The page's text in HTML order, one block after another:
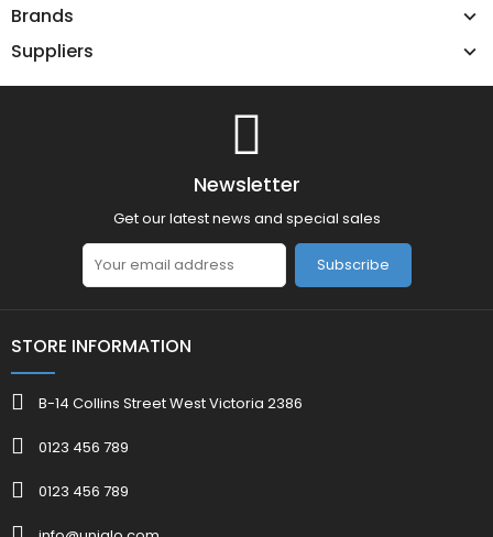
Brands
Suppliers
Newsletter
Get our latest news and special sales
Subscribe
STORE INFORMATION
B-14 Collins Street West Victoria 2386
0123 456 789
0123 456 789